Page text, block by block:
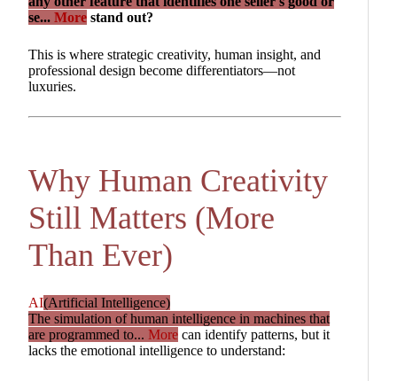
se... More stand out?
This is where strategic creativity, human insight, and
professional design become differentiators—not
luxuries.
Why Human Creativity
Still Matters (More
Than Ever)
AI(Artificial Intelligence)
The simulation of human intelligence in machines that
are programmed to... More can identify patterns, but it
lacks the emotional intelligence to understand: